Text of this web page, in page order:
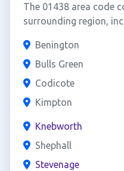
The 01438 area code
surrounding region,
Benington
Bulls Green
Codicote
Kimpton
Knebworth
Shephall
Stevenage